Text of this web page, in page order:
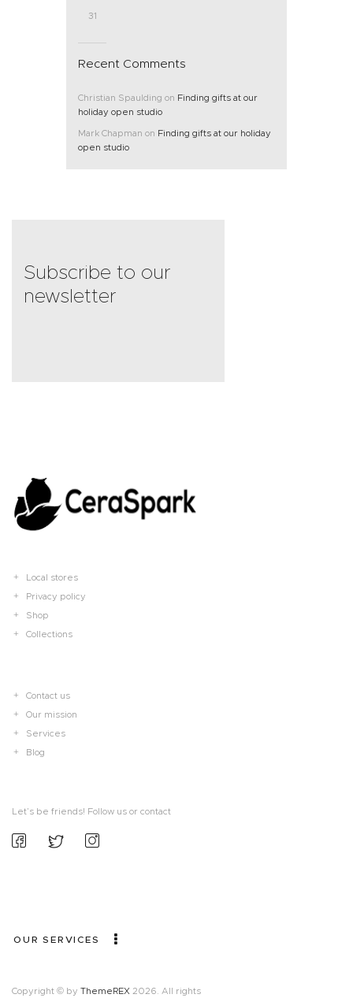
31
Recent Comments
Christian Spaulding on Finding gifts at our
holiday open studio
Mark Chapman on Finding gifts at our holiday
open studio
Subscribe to our
newsletter
Local stores
Privacy policy
Shop
Collections
Contact us
Our mission
Services
Blog
Let’s be friends! Follow us or contact
OUR SERVICES
Copyright © by ThemeREX 2026. All rights